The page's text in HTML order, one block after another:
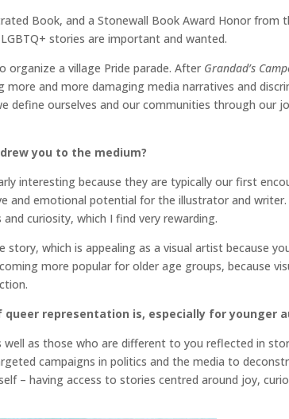
Book, and a Stonewall Book Award Honor from
stories are important and wanted.
organize a village Pride parade. After Grandad’s
and more damaging media narratives and
define ourselves and our communities through our
you to the medium?
interesting because they are typically our first
and emotional potential for the illustrator and writer.
curiosity, which I find very rewarding.
which is appealing as a visual artist because
more popular for older age groups, because
representation is, especially for younger
as those who are different to you reflected in
campaigns in politics and the media to
– having access to stories centred around joy,